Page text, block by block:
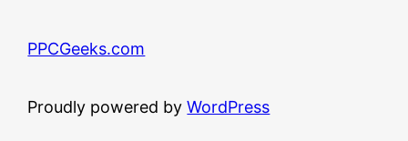
PPCGeeks.com
Proudly powered byWordPress